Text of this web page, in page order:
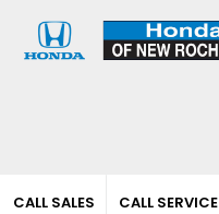
CALL SALES CALL SERVICE